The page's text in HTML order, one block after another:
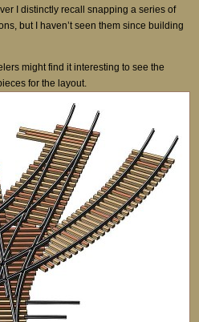
I distinctly recall snapping a series of
but I haven’t seen them since building
might find it interesting to see the
for the layout.